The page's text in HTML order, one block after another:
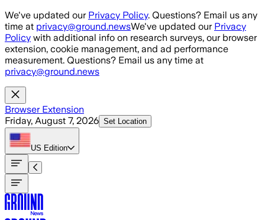
Skip to main content
We've updated our Privacy Policy. Questions? Email us any
time at privacy@ground.newsWe've updated our Privacy
Policy with additional info on research surveys, our browser
extension, cookie management, and ad performance
measurement. Questions? Email us any time at
privacy@ground.news
Browser Extension
Friday, August 7, 2026 Set Location
US Edition